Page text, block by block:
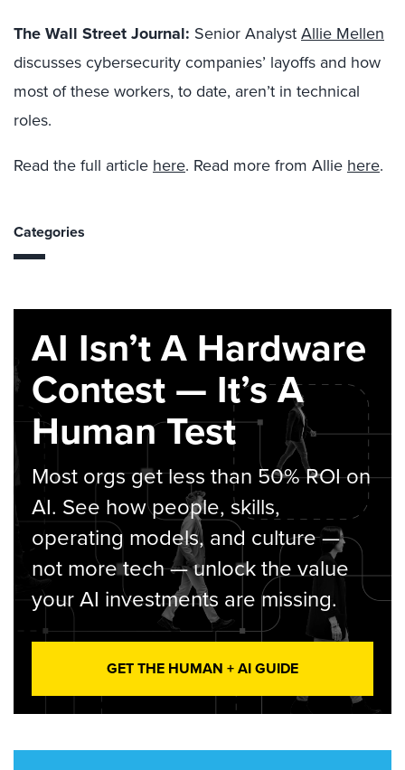
The Wall Street Journal: Senior AnalystAllie Mellen
discusses cybersecurity companies’ layoffs and how
most of these workers, to date, aren’t in technical
roles.
Read the full article here. Read more from Allie here.
Categories
AI Isn’t A Hardware
Contest — It’s A
Human Test
Most orgs get less than 50% ROI on
AI. See how people, skills,
operating models, and culture —
not more tech — unlock the value
your AI investments are missing.
GET THE HUMAN + AI GUIDE